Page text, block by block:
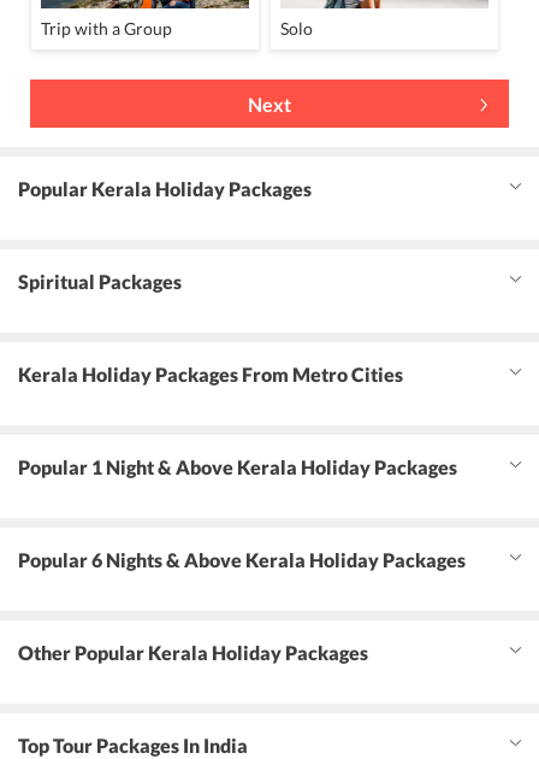
Trip with a Group Solo
Next
Popular Kerala Holiday Packages
Spiritual Packages
Kerala Holiday Packages From Metro Cities
Popular 1 Night & Above Kerala Holiday Packages
Popular 6 Nights & Above Kerala Holiday Packages
Other Popular Kerala Holiday Packages
Top Tour Packages In India